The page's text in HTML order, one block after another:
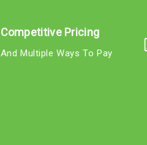
Competitive Pricing
And Multiple Ways To Pay